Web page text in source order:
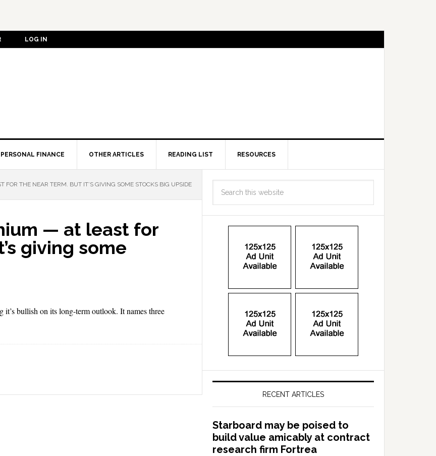
LOG IN
PERSONAL FINANCE OTHER ARTICLES READING LIST RESOURCES
THE NEAR TERM. BUT IT’S GIVING SOME STOCKS BIG UPSIDE
— at least for
giving some
bullish on its long-term outlook. It names three
RECENT ARTICLES
Starboard may be poised to
build value amicably at contract
research firm Fortrea